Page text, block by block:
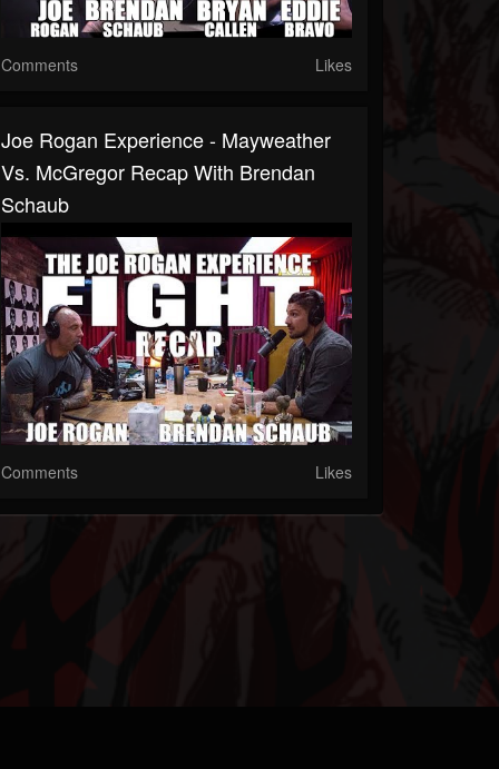
Comments Likes
Joe Rogan Experience - Mayweather
Vs. McGregor Recap With Brendan
Schaub
Comments Likes